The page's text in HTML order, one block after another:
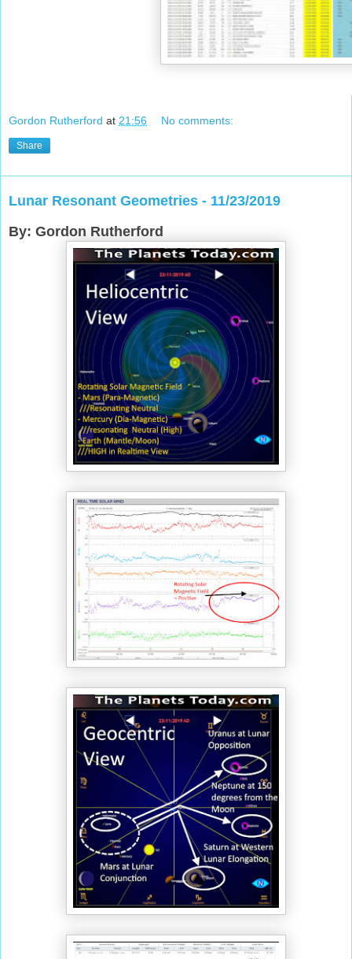
Gordon Rutherford at 21:56 No comments:
Share
Lunar Resonant Geometries - 11/23/2019
By: Gordon Rutherford